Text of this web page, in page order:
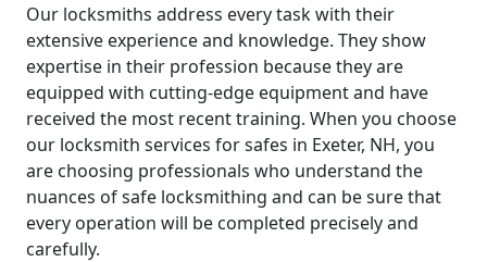
Our locksmiths address every task with their
extensive experience and knowledge. They show
expertise in their profession because they are
equipped with cutting-edge equipment and have
received the most recent training. When you choose
our locksmith services for safes in Exeter, NH, you
are choosing professionals who understand the
nuances of safe locksmithing and can be sure that
every operation will be completed precisely and
carefully.